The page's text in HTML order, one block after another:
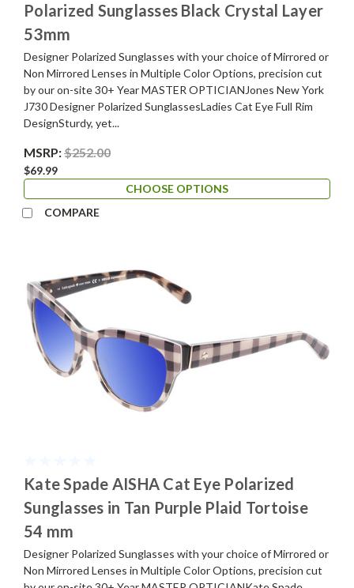
Polarized Sunglasses Black Crystal Layer
53mm
Designer Polarized Sunglasses with your choice of Mirrored or
Non Mirrored Lenses in Multiple Color Options, precision cut
by our on-site 30+ Year MASTER OPTICIANJones New York
J730 Designer Polarized SunglassesLadies Cat Eye Full Rim
DesignSturdy, yet...
MSRP:$252.00
$69.99
CHOOSE OPTIONS
COMPARE
Kate Spade AISHA Cat Eye Polarized
Sunglasses in Tan Purple Plaid Tortoise
54 mm
Designer Polarized Sunglasses with your choice of Mirrored or
Non Mirrored Lenses in Multiple Color Options, precision cut